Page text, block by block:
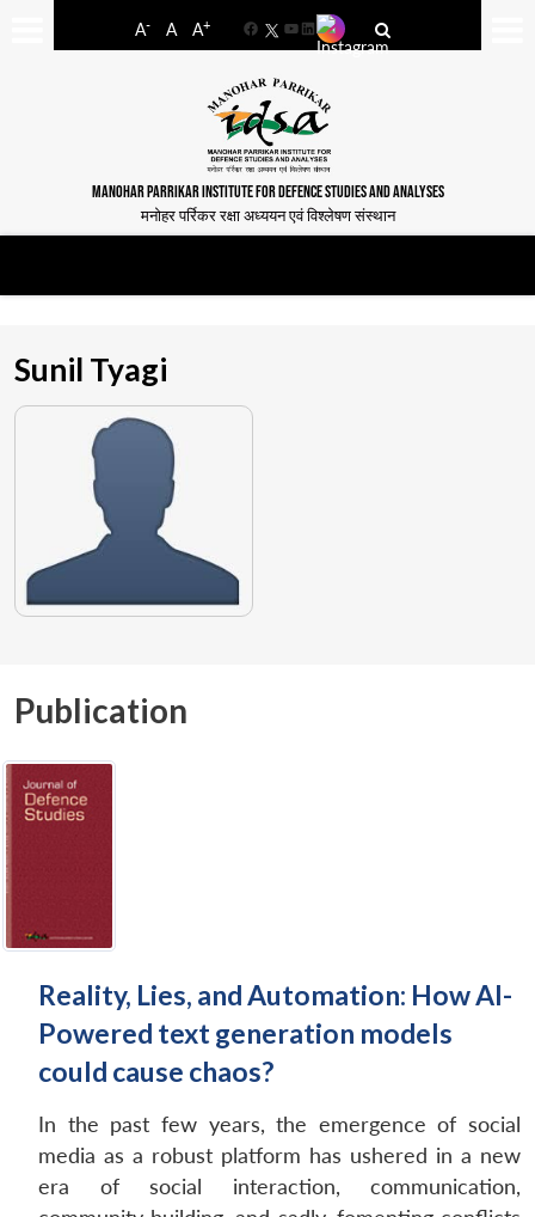
A- A A+
FacebookYouTube
LinkedIn
MANOHAR PARRIKAR INSTITUTE FOR DEFENCE STUDIES AND ANALYSES
मनोहर पर्रिकर रक्षा अध्ययन एवं विश्लेषण संस्थान
Sunil Tyagi
Publication
Reality, Lies, and Automation: How AI-
Powered text generation models
could cause chaos?
In the past few years, the emergence of social
media as a robust platform has ushered in a new
era of social interaction, communication,